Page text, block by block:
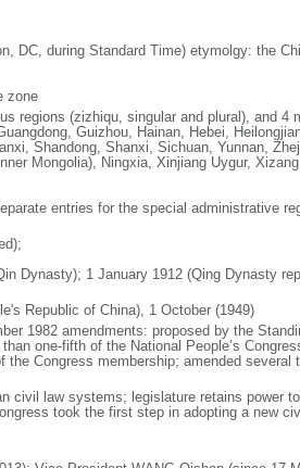
DC, during Standard Time) etymolgy: the
zone
regions (zizhiqu, singular and plural), and 4
Guizhou, Hainan, Hebei,
Shandong, Shanxi, Sichuan, Yunnan,
Mongolia), Ningxia, Xinjiang Uygur,
entries for the special administrative
Dynasty); 1 January 1912 (Qing Dynasty
Republic of China), 1 October (1949)
1982 amendments: proposed by the
one-fifth of the National People’s
Congress membership; amended several
civil law systems; legislature retains power
took the first step in adopting a new